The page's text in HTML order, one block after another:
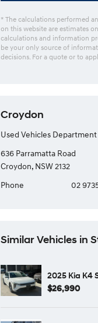
* The calculations performed
on this website are estimates
calculations and information
be your only source of
decisions. For a quote or to
Croydon
Used Vehicles Department
636 Parramatta Road
Croydon, NSW 2132
Phone
02
Similar Vehicles in
2025 Kia K4
$26,990